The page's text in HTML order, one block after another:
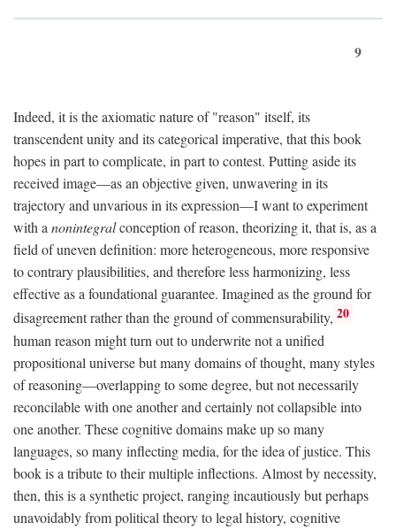
9
Indeed, it is the axiomatic nature of "reason" itself, its
transcendent unity and its categorical imperative, that this book
hopes in part to complicate, in part to contest. Putting aside its
received image—as an objective given, unwavering in its
trajectory and unvarious in its expression—I want to experiment
with a nonintegralconception of reason, theorizing it, that is, as a
field of uneven definition: more heterogeneous, more responsive
to contrary plausibilities, and therefore less harmonizing, less
effective as a foundational guarantee. Imagined as the ground for
disagreement rather than the ground of commensurability, 20
human reason might turn out to underwrite not a unified
propositional universe but many domains of thought, many styles
of reasoning—overlapping to some degree, but not necessarily
reconcilable with one another and certainly not collapsible into
one another. These cognitive domains make up so many
languages, so many inflecting media, for the idea of justice. This
book is a tribute to their multiple inflections. Almost by necessity,
then, this is a synthetic project, ranging incautiously but perhaps
unavoidably from political theory to legal history, cognitive